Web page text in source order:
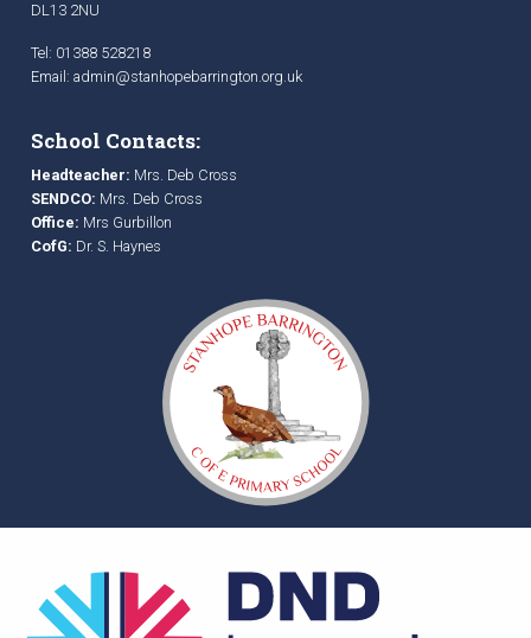
DL13 2NU
Tel: 01388 528218
Email: admin@stanhopebarrington.org.uk
School Contacts:
Headteacher: Mrs. Deb Cross
SENDCO: Mrs. Deb Cross
Office: Mrs Gurbillon
CofG: Dr. S. Haynes